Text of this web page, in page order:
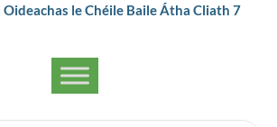
le Chéile Baile Átha Cliath 7